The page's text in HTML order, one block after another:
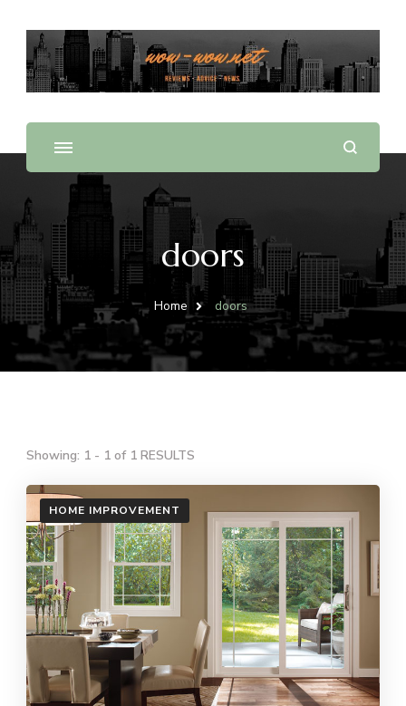
WOW WOW
Offering Reviews & Advice on Different Products &
Services
doors
Home doors
Showing: 1 - 1 of 1 RESULTS
HOME IMPROVEMENT